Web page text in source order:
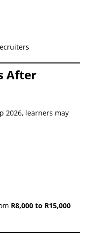
After
2026, learners may
R8,000 to R15,000